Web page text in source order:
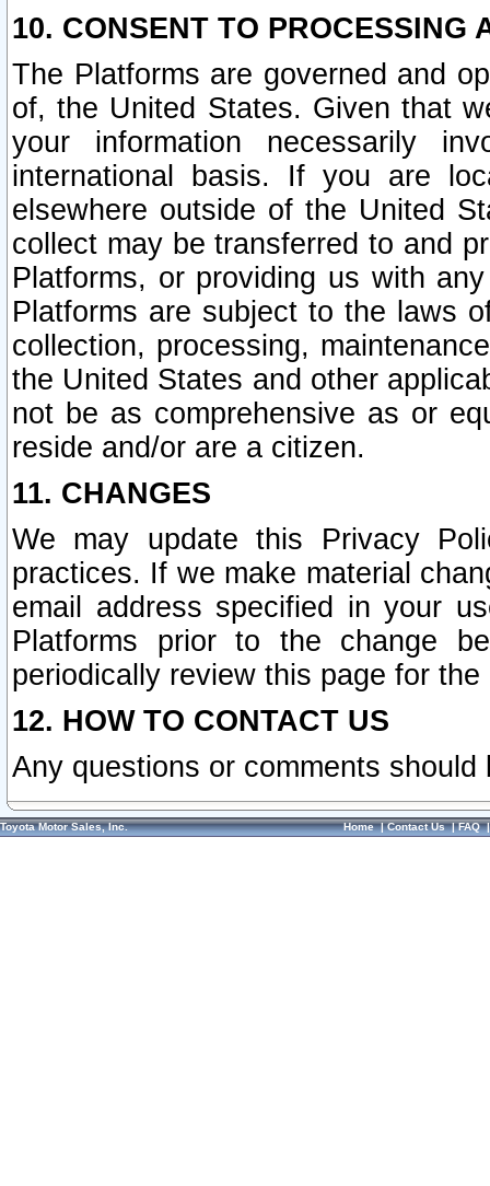
10. CONSENT TO PROCESSING
The Platforms are governed and
of, the United States. Given that
your information necessarily
international basis. If you are
elsewhere outside of the United
collect may be transferred to and
Platforms, or providing us with
Platforms are subject to the laws
collection, processing,
the United States and other
not be as comprehensive as or
reside and/or are a citizen.
11. CHANGES
We may update this Privacy
practices. If we make material
email address specified in your
Platforms prior to the change
periodically review this page for
12. HOW TO CONTACT US
Any questions or comments
Toyota Motor Sales, Inc. Home|Contact Us|FAQ